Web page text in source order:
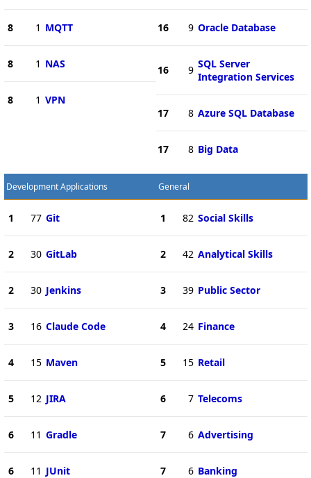
8 1 MQTT
8 1 NAS
8 1 VPN
16 9 Oracle Database
16 9 SQL Server
Integration Services
17 8 Azure SQL Database
17 8 Big Data
Development Applications
1 77 Git
2 30 GitLab
2 30 Jenkins
3 16 Claude Code
4 15 Maven
5 12 JIRA
6 11 Gradle
6 11 JUnit
General
1 82 Social Skills
2 42 Analytical Skills
3 39 Public Sector
4 24 Finance
5 15 Retail
6 7 Telecoms
7 6 Advertising
7 6 Banking